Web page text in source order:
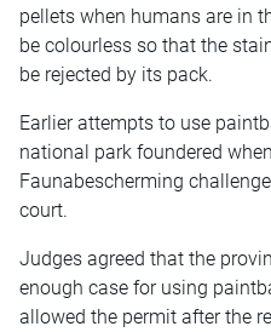
pellets when humans are in
be colourless so that the
be rejected by its pack.
Earlier attempts to use
national park foundered
Faunabescherming
court.
Judges agreed that the
enough case for using
allowed the permit after the